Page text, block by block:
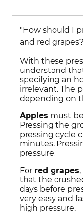
"How should I
and red
With these
understand
specifying an
irrelevant. The
depending on
Apples must
Pressing the
pressing cycle
minutes.
pressure.
For red grapes
that the
days before
very easy and
high pressure.